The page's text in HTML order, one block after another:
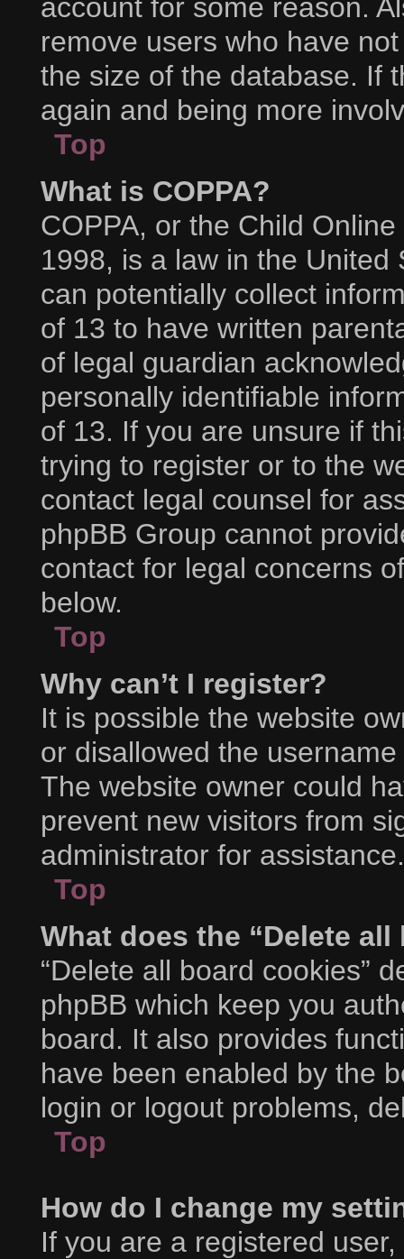
account for some reason.
remove users who have
the size of the database. If
again and being more
Top
What is COPPA?
COPPA, or the Child
1998, is a law in the
can potentially collect
of 13 to have written
of legal guardian
personally identifiable
of 13. If you are unsure if
trying to register or to the
contact legal counsel for
phpBB Group cannot
contact for legal concerns
below.
Top
Why can’t I register?
It is possible the website
or disallowed the
The website owner could
prevent new visitors from
administrator for assistance.
Top
What does the “Delete
“Delete all board cookies”
phpBB which keep you
board. It also provides
have been enabled by the
login or logout problems,
Top
How do I change my
If you are a registered